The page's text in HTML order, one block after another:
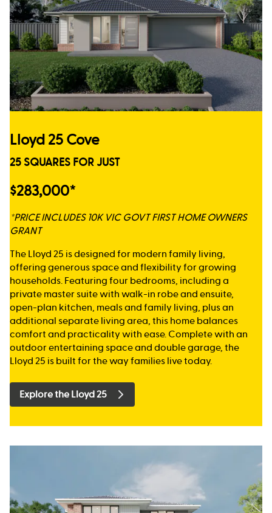
Lloyd 25 Cove
25 SQUARES FOR JUST
$283,000*
*PRICE INCLUDES 10K VIC GOVT FIRST HOME OWNERS
GRANT
The Lloyd 25 is designed for modern family living,
offering generous space and flexibility for growing
households. Featuring four bedrooms, including a
private master suite with walk-in robe and ensuite,
open-plan kitchen, meals and family living, plus an
additional separate living area, this home balances
comfort and practicality with ease. Complete with an
outdoor entertaining space and double garage, the
Lloyd 25 is built for the way families live today.
Explore the Lloyd 25